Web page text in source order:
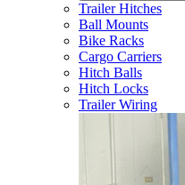
Trailer Hitches
Ball Mounts
Bike Racks
Cargo Carriers
Hitch Balls
Hitch Locks
Trailer Wiring